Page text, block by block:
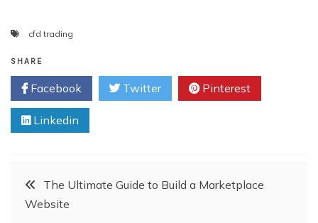
cfd trading
SHARE
Facebook Twitter Pinterest
Linkedin
PostThe Ultimate Guide to Build a Marketplace
Website